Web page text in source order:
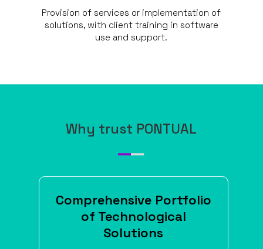
Provision of services or implementation of
solutions, with client training in software
use and support.
Why trust PONTUAL
Comprehensive Portfolio
of Technological
Solutions